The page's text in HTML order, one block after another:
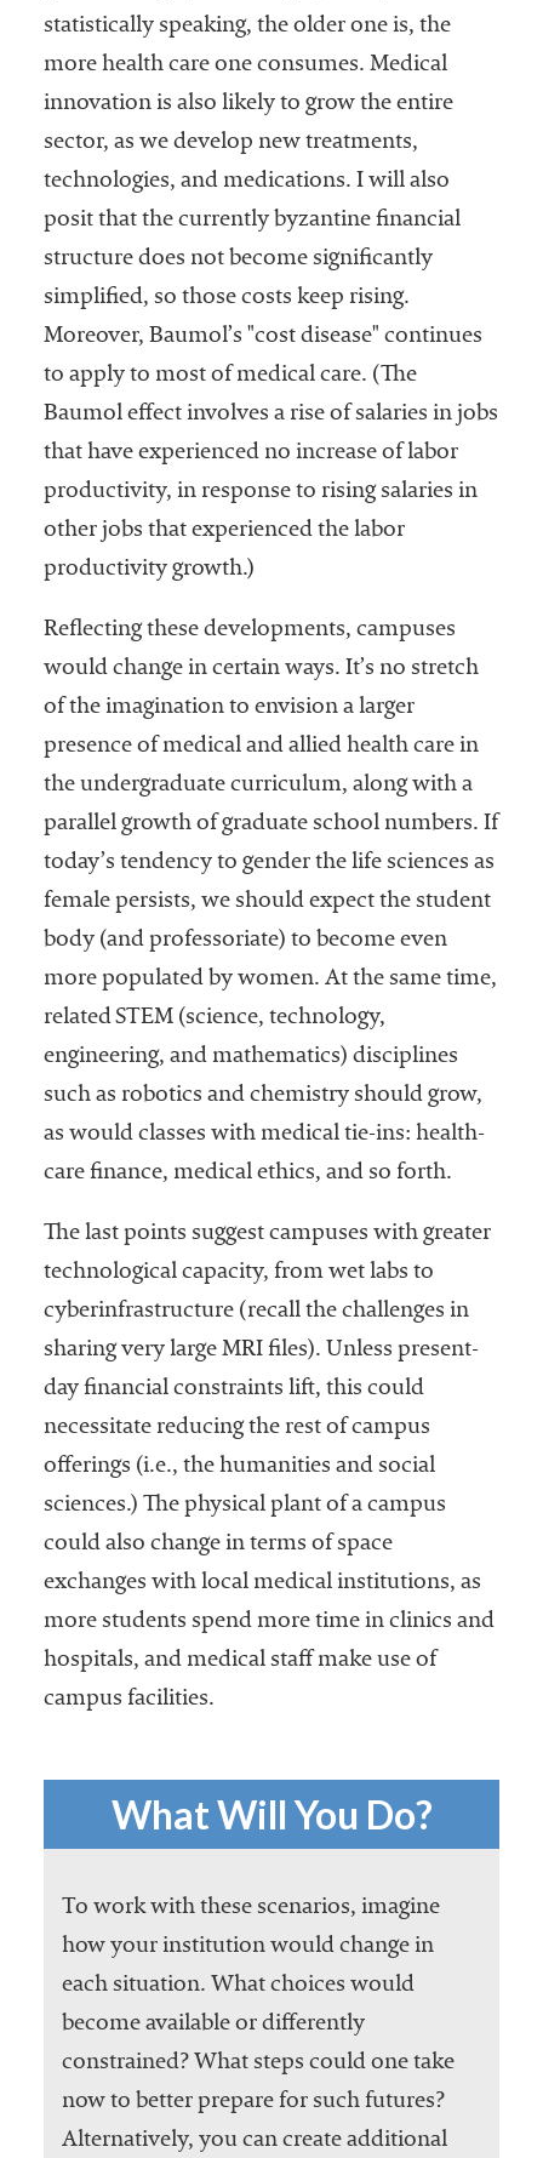
statistically speaking, the older one is, the
more health care one consumes. Medical
innovation is also likely to grow the entire
sector, as we develop new treatments,
technologies, and medications. I will also
posit that the currently byzantine financial
structure does not become significantly
simplified, so those costs keep rising.
Moreover, Baumol’s "cost disease" continues
to apply to most of medical care. (The
Baumol effect involves a rise of salaries in jobs
that have experienced no increase of labor
productivity, in response to rising salaries in
other jobs that experienced the labor
productivity growth.)
Reflecting these developments, campuses
would change in certain ways. It’s no stretch
of the imagination to envision a larger
presence of medical and allied health care in
the undergraduate curriculum, along with a
parallel growth of graduate school numbers. If
today’s tendency to gender the life sciences as
female persists, we should expect the student
body (and professoriate) to become even
more populated by women. At the same time,
related STEM (science, technology,
engineering, and mathematics) disciplines
such as robotics and chemistry should grow,
as would classes with medical tie-ins: health-
care finance, medical ethics, and so forth.
The last points suggest campuses with greater
technological capacity, from wet labs to
cyberinfrastructure (recall the challenges in
sharing very large MRI files). Unless present-
day financial constraints lift, this could
necessitate reducing the rest of campus
offerings (i.e., the humanities and social
sciences.) The physical plant of a campus
could also change in terms of space
exchanges with local medical institutions, as
more students spend more time in clinics and
hospitals, and medical staff make use of
campus facilities.
What Will You Do?
To work with these scenarios, imagine
how your institution would change in
each situation. What choices would
become available or differently
constrained? What steps could one take
now to better prepare for such futures?
Alternatively, you can create additional